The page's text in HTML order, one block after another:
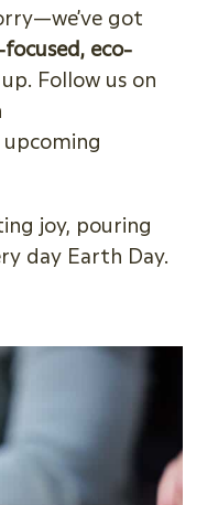
got
eco-
Follow us on
joy, pouring
day Earth Day.